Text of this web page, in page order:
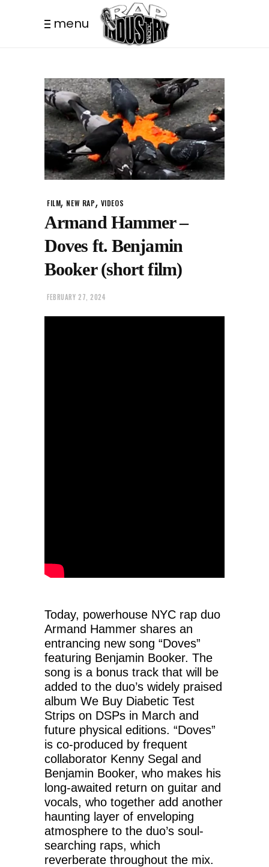
menu
FILM, NEW RAP, VIDEOS
Armand Hammer –
Doves ft. Benjamin
Booker (short film)
FEBRUARY 27, 2024
Today, powerhouse NYC rap duo
Armand Hammer shares an
entrancing new song “Doves”
featuring Benjamin Booker. The
song is a bonus track that will be
added to the duo’s widely praised
album We Buy Diabetic Test
Strips on DSPs in March and
future physical editions. “Doves”
is co-produced by frequent
collaborator Kenny Segal and
Benjamin Booker, who makes his
long-awaited return on guitar and
vocals, who together add another
haunting layer of enveloping
atmosphere to the duo’s soul-
searching raps, which
reverberate throughout the mix.